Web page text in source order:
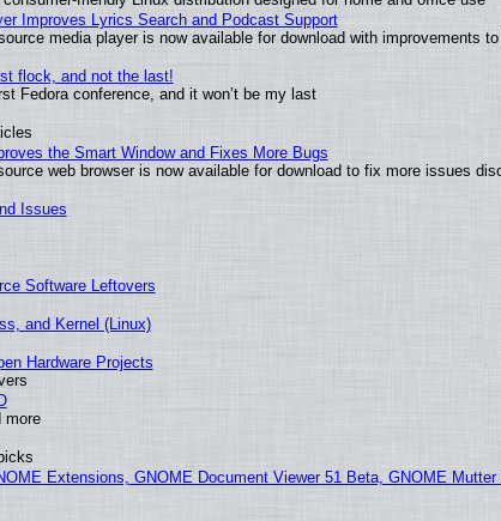
Improves Lyrics Search and Podcast Support
media player is now available for download with improvements
flock, and not the last!
Fedora conference, and it won’t be my last
the Smart Window and Fixes More Bugs
web browser is now available for download to fix more issues
Issues
Software Leftovers
and Kernel (Linux)
Hardware Projects
more
Extensions, GNOME Document Viewer 51 Beta, GNOME